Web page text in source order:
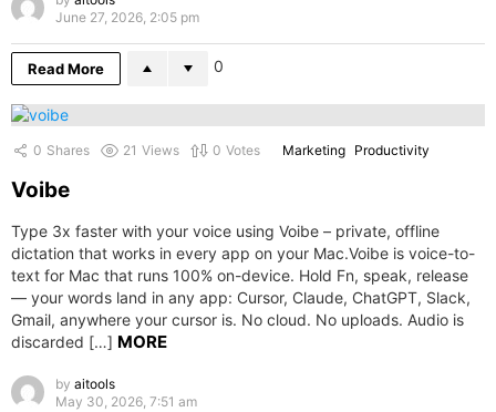
June 27, 2026, 2:05 pm
Read More 0
0 Shares 21 Views 0 Votes Marketing Productivity
Voibe
Type 3x faster with your voice using Voibe – private, offline
dictation that works in every app on your Mac.Voibe is voice-to-
text for Mac that runs 100% on-device. Hold Fn, speak, release
— your words land in any app: Cursor, Claude, ChatGPT, Slack,
Gmail, anywhere your cursor is. No cloud. No uploads. Audio is
discarded […] MORE
by aitools
May 30, 2026, 7:51 am